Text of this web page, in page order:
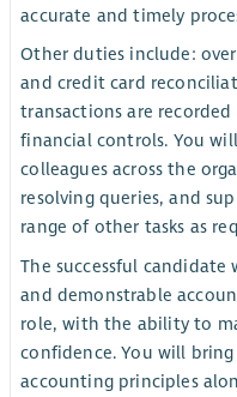
accurate and timely
Other duties include:
and credit card
transactions are
financial controls. You
colleagues across the
resolving queries, and
range of other tasks as
The successful
and demonstrable
role, with the ability to
confidence. You will
accounting principles